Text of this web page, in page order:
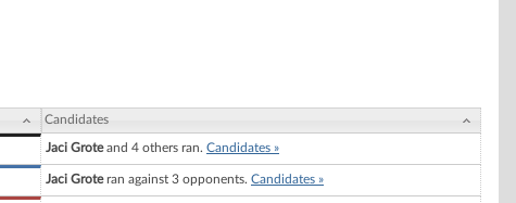
Candidates
Jaci Groteand 4 others ran. Candidates »
Jaci Groteran against 3 opponents. Candidates »